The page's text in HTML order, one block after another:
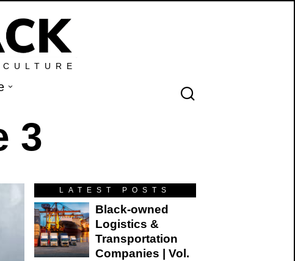
3
LATEST POSTS
Black-owned
Logistics &
Transportation
Companies | Vol.